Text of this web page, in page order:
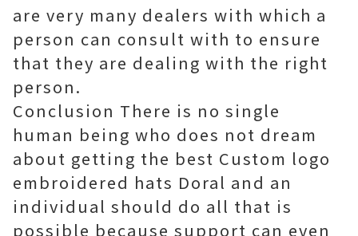
are very many dealers with which a
person can consult with to ensure
that they are dealing with the right
person.
Conclusion There is no single
human being who does not dream
about getting the best Custom logo
embroidered hats Doral and an
individual should do all that is
possible because support can even